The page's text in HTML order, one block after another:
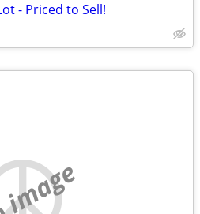
- Priced to Sell!